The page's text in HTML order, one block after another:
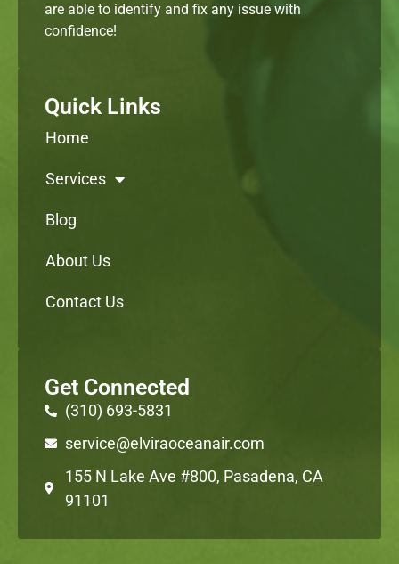
are able to identify and fix any issue with
confidence!
Quick Links
Home
Services
Blog
About Us
Contact Us
Get Connected
(310) 693-5831
service@elviraoceanair.com
155 N Lake Ave #800, Pasadena, CA
91101